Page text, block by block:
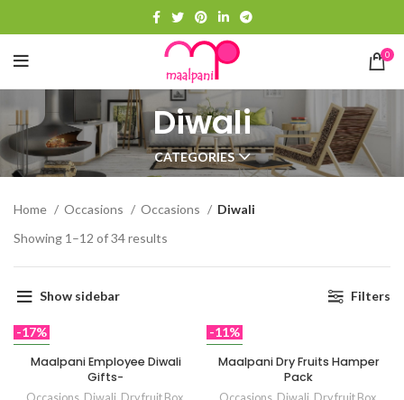
0
Diwali
CATEGORIES
Home Occasions Occasions
Diwali
Showing 1–12 of 34 results
Show sidebar Filters
-17%
Maalpani Employee Diwali
Gifts-
-11%
Maalpani Dry Fruits Hamper
Pack